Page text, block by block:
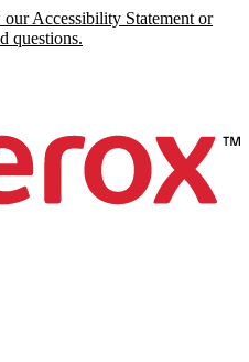
Accessibility Statement or
questions.